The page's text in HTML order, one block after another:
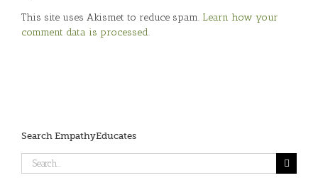
This site uses Akismet to reduce spam. Learn how your
comment data is processed.
Search EmpathyEducates
Search
for: